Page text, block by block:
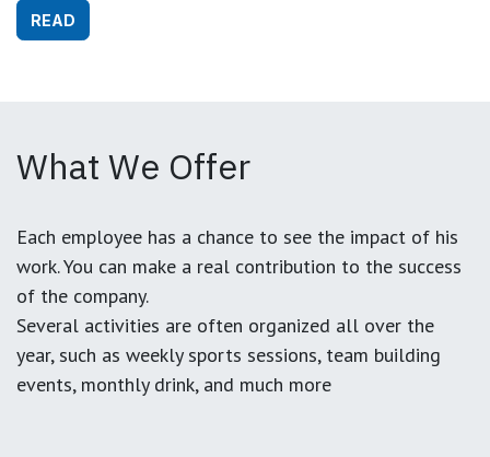
READ
What We Offer
Each employee has a chance to see the impact of his
work. You can make a real contribution to the success
of the company.
Several activities are often organized all over the
year, such as weekly sports sessions, team building
events, monthly drink, and much more